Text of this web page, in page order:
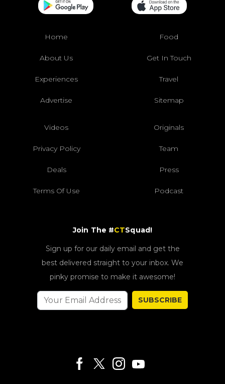
Home Food
About Us Get In Touch
Experiences Travel
Advertise Sitemap
Videos Originals
Privacy Policy Team
Deals Press
Terms Of Use Podcast
Join The #CTSquad!
Sign up for our daily email and get the
best delivered straight to your inbox. We
pinky promise to make it awesome!
SUBSCRIBE